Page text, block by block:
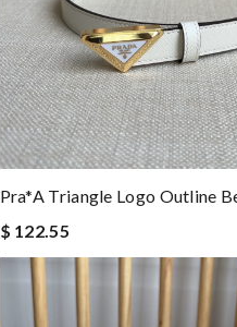
Pra*a Triangle Logo Outline
$ 122.55